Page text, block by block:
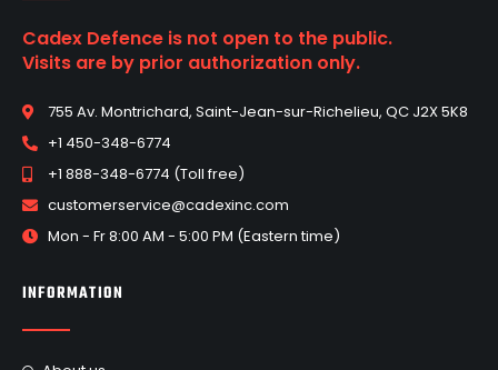
Cadex Defence is not open to the public.
Visits are by prior authorization only.
755 Av. Montrichard, Saint-Jean-sur-Richelieu, QC J2X 5K8
+1 450-348-6774
+1 888-348-6774 (Toll free)
customerservice@cadexinc.com
Mon - Fr 8:00 AM - 5:00 PM (Eastern time)
INFORMATION